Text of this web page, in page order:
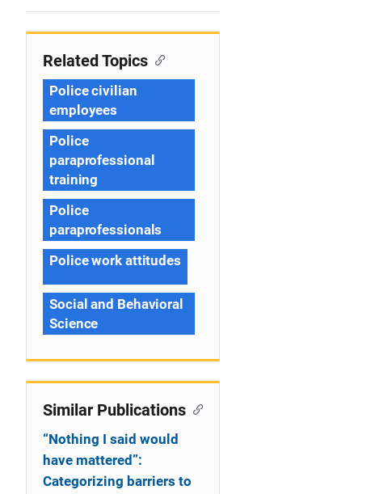
n
Related Topics
Police civilian
employees
Police
paraprofessional
training
Police
paraprofessionals
Police work attitudes
Social and Behavioral
Science
Similar Publications
“Nothing I said would
have mattered”:
Categorizing barriers to